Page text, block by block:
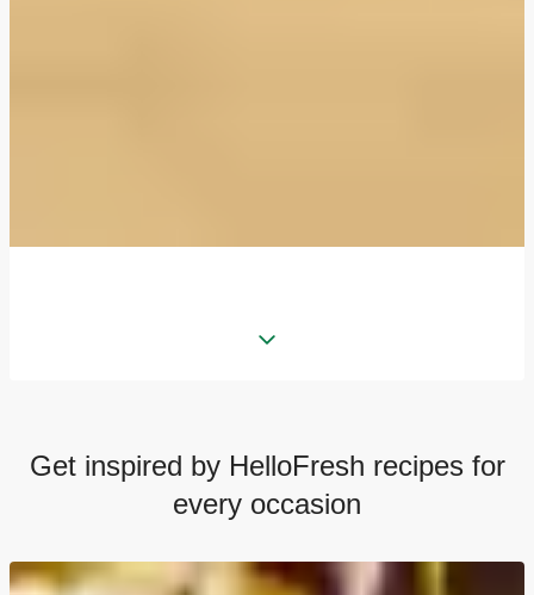
Get inspired by HelloFresh recipes for
every occasion